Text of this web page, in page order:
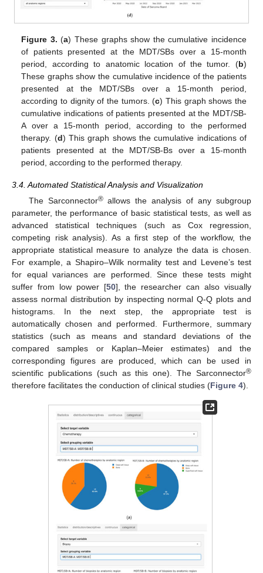
Figure 3. (a) These graphs show the cumulative incidence
of patients presented at the MDT/SBs over a 15-month
period, according to anatomic location of the tumor. (b)
These graphs show the cumulative incidence of the patients
presented at the MDT/SBs over a 15-month period,
according to dignity of the tumors. (c) This graph shows the
cumulative indications of patients presented at the MDT/SB-
A over a 15-month period, according to the performed
therapy. (d) This graph shows the cumulative indications of
patients presented at the MDT/SB-Bs over a 15-month
period, according to the performed therapy.
3.4. Automated Statistical Analysis and Visualization
The Sarconnector®allows the analysis of any subgroup
parameter, the performance of basic statistical tests, as well as
advanced statistical techniques (such as Cox regression,
competing risk analysis). As a first step of the workflow, the
appropriate statistical measure to analyze the data is chosen.
For example, a Shapiro–Wilk normality test and Levene’s test
for equal variances are performed. Since these tests might
suffer from low power [50], the researcher can also visually
assess normal distribution by inspecting normal Q-Q plots and
histograms. In the next step, the appropriate test is
automatically chosen and performed. Furthermore, summary
statistics (such as means and standard deviations of the
compared samples or Kaplan–Meier estimates) and the
corresponding figures are produced, which can be used in
scientific publications (such as this one). The Sarconnector®
therefore facilitates the conduction of clinical studies (Figure 4).